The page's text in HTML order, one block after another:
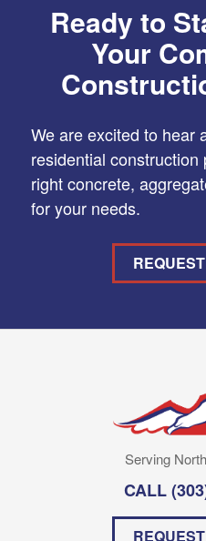
Ready to
Your
We are excited to hear
residential
right concrete,
for your needs.
Serving
CALL